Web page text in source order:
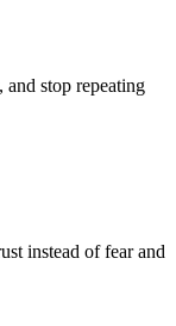
and stop repeating
instead of fear and